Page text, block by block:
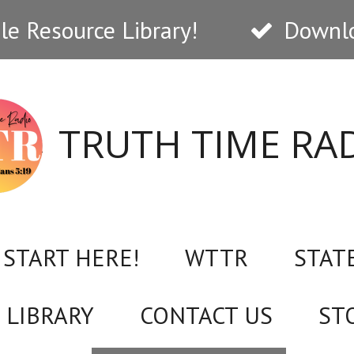
Resource Library!
TRUTH TIME
HERE! WTTR
CONTACT US